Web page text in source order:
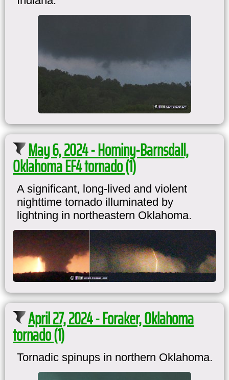
May 6, 2024 - Hominy-Barnsdall,
Oklahoma EF4 tornado (1)
A significant, long-lived and violent
nighttime tornado illuminated by
lightning in northeastern Oklahoma.
April 27, 2024 - Foraker, Oklahoma
tornado (1)
Tornadic spinups in northern Oklahoma.